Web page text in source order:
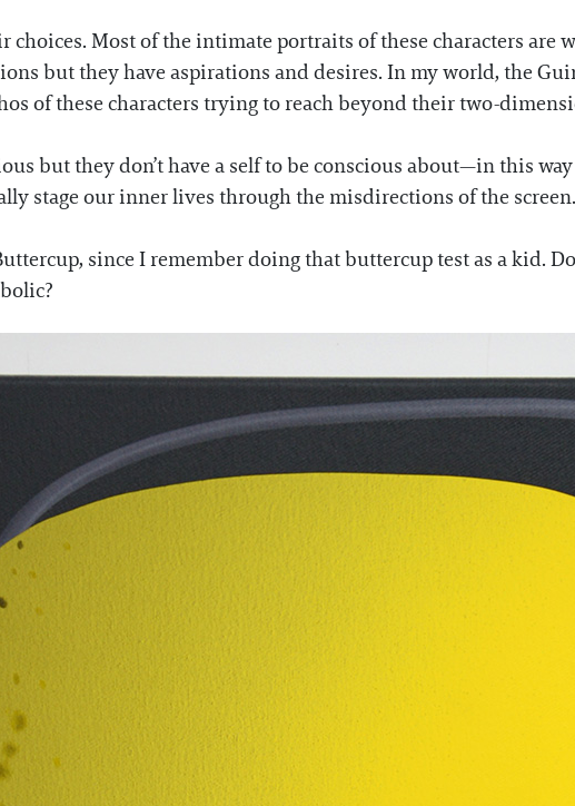
choices. Most of the intimate portraits of these characters are
but they have aspirations and desires. In my world, the
of these characters trying to reach beyond their two-
but they don’t have a self to be conscious about—in this
stage our inner lives through the misdirections of the screen.
since I remember doing that buttercup test as a kid.